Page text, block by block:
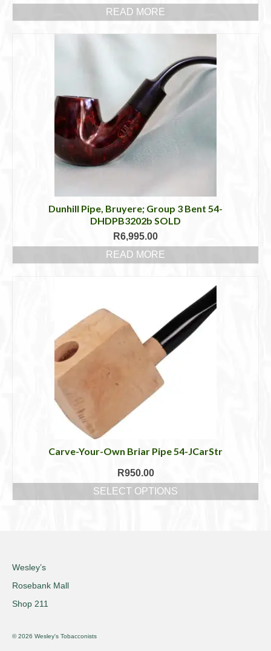
READ MORE
Dunhill Pipe, Bruyere; Group 3 Bent 54-
DHDPB3202b SOLD
R6,995.00
READ MORE
Carve-Your-Own Briar Pipe 54-JCarStr
R950.00
SELECT OPTIONS
Wesley’s
Rosebank Mall
Shop 211
© 2026 Wesley's Tobacconists